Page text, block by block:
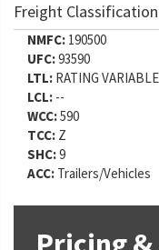
Freight Classification
NMFC: 190500
UFC:93590
LTL: RATING VARIABLE
LCL: --
WCC:590
TCC: Z
SHC:9
ACC: Trailers/Vehicles